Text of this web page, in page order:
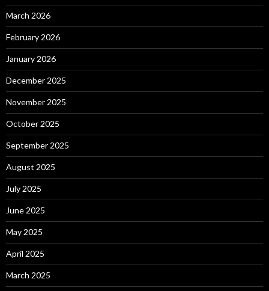
March 2026
February 2026
January 2026
December 2025
November 2025
October 2025
September 2025
August 2025
July 2025
June 2025
May 2025
April 2025
March 2025